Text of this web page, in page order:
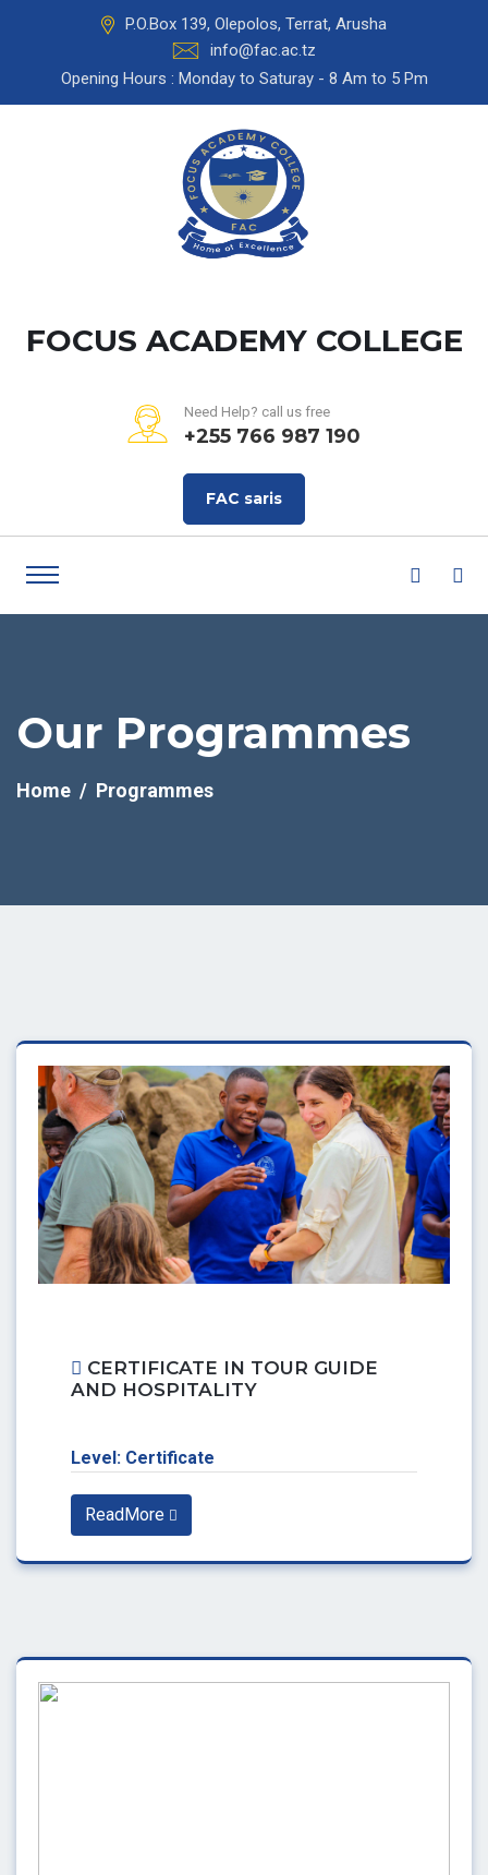
P.O.Box 139, Olepolos, Terrat, Arusha
info@fac.ac.tz
Opening Hours : Monday to Saturay - 8 Am to 5 Pm
FOCUS ACADEMY COLLEGE
Need Help? call us free
+255 766 987 190
FAC saris
Our Programmes
Home Programmes
CERTIFICATE IN TOUR GUIDE
AND HOSPITALITY
Level: Certificate
ReadMore